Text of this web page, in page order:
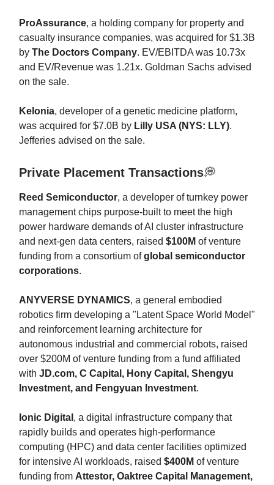
ProAssurance, a holding company for property and
casualty insurance companies, was acquired for $1.3B
by The Doctors Company. EV/EBITDA was 10.73x
and EV/Revenue was 1.21x. Goldman Sachs advised
on the sale.
Kelonia, developer of a genetic medicine platform,
was acquired for $7.0B by Lilly USA (NYS: LLY).
Jefferies advised on the sale.
Private Placement Transactions💭
Reed Semiconductor, a developer of turnkey power
management chips purpose-built to meet the high
power hardware demands of AI cluster infrastructure
and next-gen data centers, raised $100M of venture
funding from a consortium ofglobal semiconductor
corporations.
ANYVERSE DYNAMICS, a general embodied
robotics firm developing a "Latent Space World Model"
and reinforcement learning architecture for
autonomous industrial and commercial robots, raised
over $200M of venture funding from a fund affiliated
with JD.com, C Capital, Hony Capital, Shengyu
Investment, and Fengyuan Investment.
Ionic Digital , a digital infrastructure company that
rapidly builds and operates high-performance
computing (HPC) and data center facilities optimized
for intensive AI workloads, raised $400M of venture
funding from Attestor, Oaktree Capital Management,